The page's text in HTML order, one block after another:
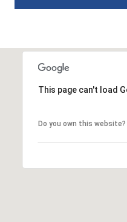
This page can't load
Do you own this website?